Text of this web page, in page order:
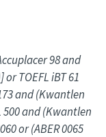
98 and
TOEFL iBT 61
and (Kwantlen
500 and (Kwantlen
or (ABER 0065